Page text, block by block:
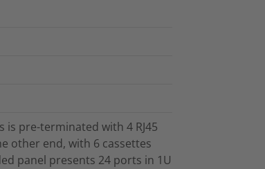
is pre-terminated with 4 RJ45
other end, with 6 cassettes
panel presents 24 ports in 1U